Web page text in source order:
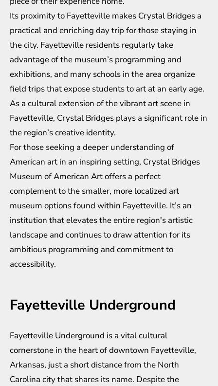
Its proximity to Fayetteville makes Crystal Bridges a
practical and enriching day trip for those staying in
the city. Fayetteville residents regularly take
advantage of the museum’s programming and
exhibitions, and many schools in the area organize
field trips that expose students to art at an early age.
As a cultural extension of the vibrant art scene in
Fayetteville, Crystal Bridges plays a significant role in
the region’s creative identity.
For those seeking a deeper understanding of
American art in an inspiring setting, Crystal Bridges
Museum of American Art offers a perfect
complement to the smaller, more localized art
museum options found within Fayetteville. It’s an
institution that elevates the entire region's artistic
landscape and continues to draw attention for its
ambitious programming and commitment to
accessibility.
Fayetteville Underground
Fayetteville Underground is a vital cultural
cornerstone in the heart of downtown Fayetteville,
Arkansas, just a short distance from the North
Carolina city that shares its name. Despite the